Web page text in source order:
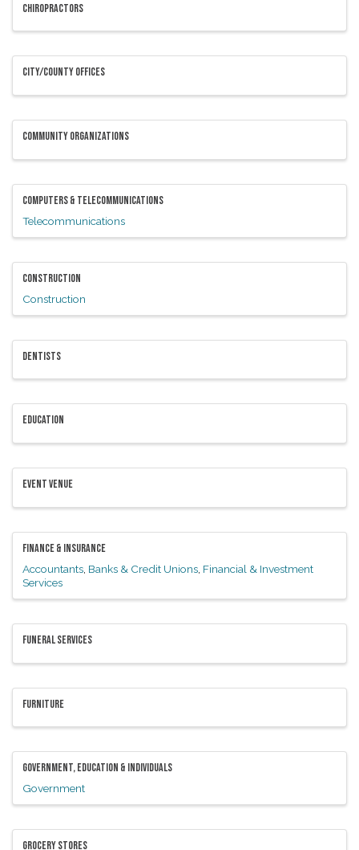
CHIROPRACTORS
CITY/COUNTY OFFICES
COMMUNITY ORGANIZATIONS
COMPUTERS & TELECOMMUNICATIONS
Telecommunications
CONSTRUCTION
Construction
DENTISTS
EDUCATION
EVENT VENUE
FINANCE & INSURANCE
Accountants Banks & Credit Unions Financial & Investment
Services
FUNERAL SERVICES
FURNITURE
GOVERNMENT, EDUCATION & INDIVIDUALS
Government
GROCERY STORES